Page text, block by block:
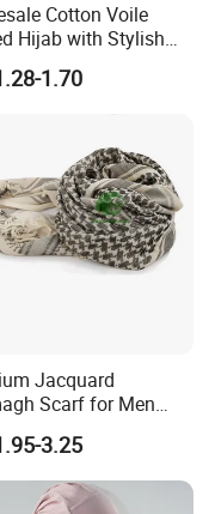
Cotton Voile
Hijab with Stylish
Hemming Design
1.70
Jacquard
Scarf for Men
Arabic
Headscarf
Square Scarf for
Daily Wear
3.25